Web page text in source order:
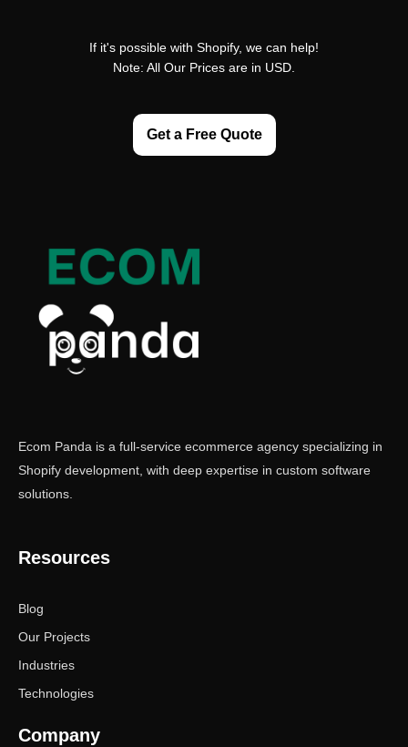
If it's possible with Shopify, we can help!
Note: All Our Prices are in USD.
Get a Free Quote
Ecom Panda is a full-service ecommerce agency specializing in
Shopify development, with deep expertise in custom software
solutions.
Resources
Blog
Our Projects
Industries
Technologies
Company